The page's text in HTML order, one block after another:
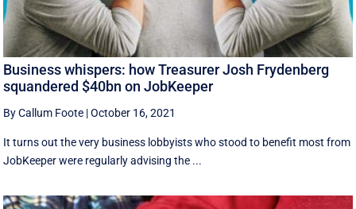
Business whispers: how Treasurer Josh Frydenberg
squandered $40bn on JobKeeper
By Callum Foote |October 16, 2021
It turns out the very business lobbyists who stood to benefit most from
JobKeeper were regularly advising the ...